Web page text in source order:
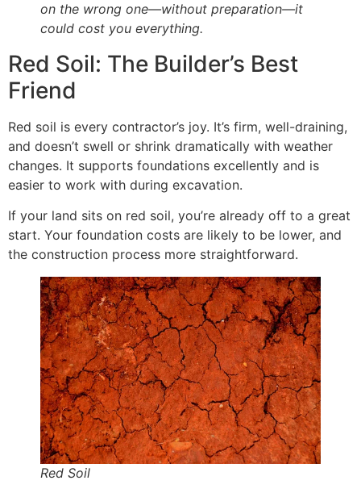
on the wrong one—without preparation—it
could cost you everything.
Red Soil: The Builder’s Best
Friend
Red soil is every contractor’s joy. It’s firm, well-draining,
and doesn’t swell or shrink dramatically with weather
changes. It supports foundations excellently and is
easier to work with during excavation.
If your land sits on red soil, you’re already off to a great
start. Your foundation costs are likely to be lower, and
the construction process more straightforward.
Red Soil